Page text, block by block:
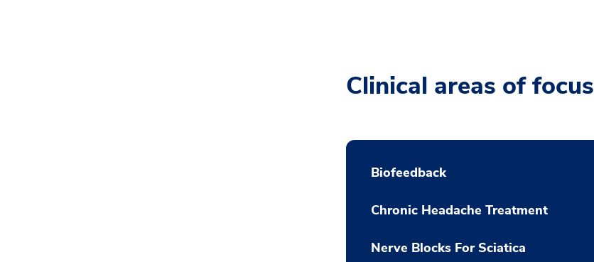
Clinical areas of focus
Biofeedback
Chronic Headache Treatment
Nerve Blocks For Sciatica